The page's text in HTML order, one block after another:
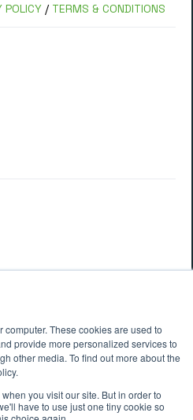
These cookies are used to
provide more personalized services to
other media. To find out more about the
you visit our site. But in order to
have to use just one tiny cookie so
POLICY / TERMS & CONDITIONS
Axe, London